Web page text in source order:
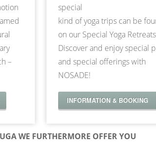
–
special
kind of yoga trips can be
on our Special Yoga
Discover and enjoy special
and special offerings with
NOSADE!
INFORMATION & BOOKING
WE FURTHERMORE OFFER YOU